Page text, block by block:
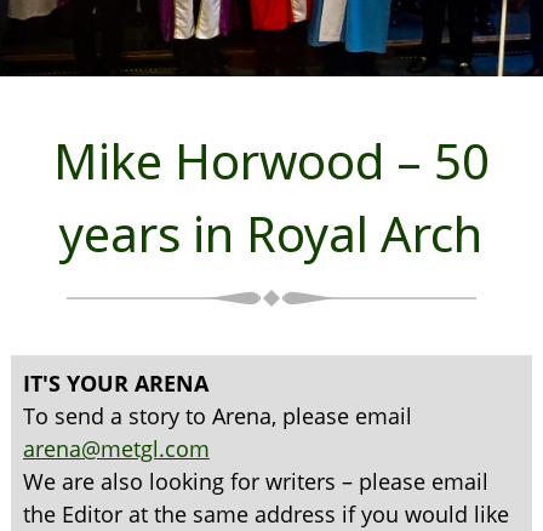
Mike Horwood – 50
years in Royal Arch
IT'S YOUR ARENA
To send a story to Arena, please email
arena@metgl.com
We are also looking for writers – please email
the Editor at the same address if you would like